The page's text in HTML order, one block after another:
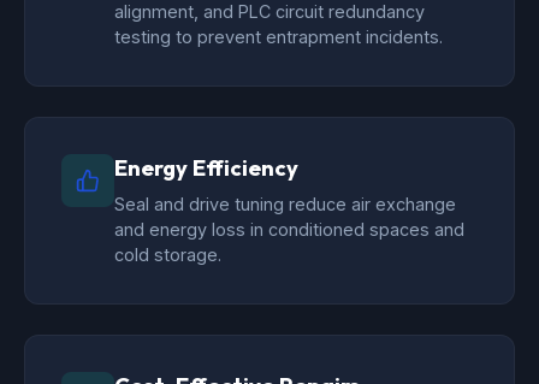
alignment, and PLC circuit redundancy
testing to prevent entrapment incidents.
Energy Efficiency
Seal and drive tuning reduce air exchange
and energy loss in conditioned spaces and
cold storage.